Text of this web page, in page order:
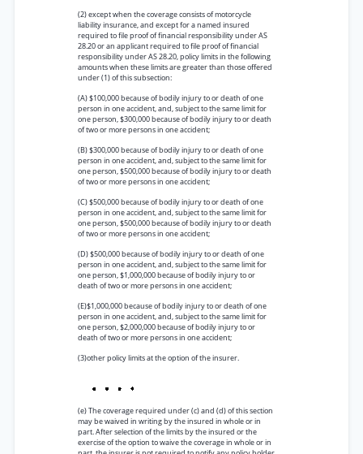
(2) except when the coverage consists of motorcycle
liability insurance, and except for a named insured
required to file proof of financial responsibility under AS
28.20 or an applicant required to file proof of financial
responsibility under AS 28.20, policy limits in the following
amounts when these limits are greater than those offered
under (1) of this subsection:
(A) $100,000 because of bodily injury to or death of one
person in one accident, and, subject to the same limit for
one person, $300,000 because of bodily injury to or death
of two or more persons in one accident;
(B) $300,000 because of bodily injury to or death of one
person in one accident, and, subject to the same limit for
one person, $500,000 because of bodily injury to or death
of two or more persons in one accident;
(C) $500,000 because of bodily injury to or death of one
person in one accident, and, subject to the same limit for
one person, $500,000 because of bodily injury to or death
of two or more persons in one accident;
(D) $500,000 because of bodily injury to or death of one
person in one accident, and, subject to the same limit for
one person, $1,000,000 because of bodily injury to or
death of two or more persons in one accident;
(E)$1,000,000 because of bodily injury to or death of one
person in one accident, and, subject to the same limit for
one person, $2,000,000 because of bodily injury to or
death of two or more persons in one accident;
(3)other policy limits at the option of the insurer.
(e) The coverage required under (c) and (d) of this section
may be waived in writing by the insured in whole or in
part. After selection of the limits by the insured or the
exercise of the option to waive the coverage in whole or in